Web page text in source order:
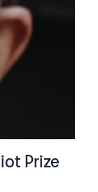
Prize